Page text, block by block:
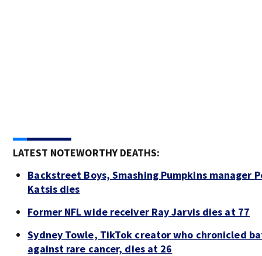
LATEST NOTEWORTHY DEATHS:
Backstreet Boys, Smashing Pumpkins manager
Katsis dies
Former NFL wide receiver Ray Jarvis dies at 77
Sydney Towle, TikTok creator who chronicled
against rare cancer, dies at 26